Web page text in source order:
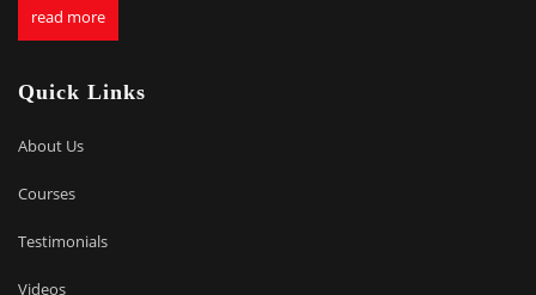
read more
Quick Links
About Us
Courses
Testimonials
Videos